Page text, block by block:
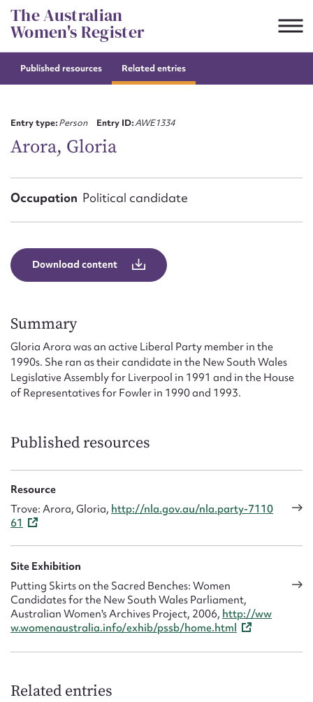
Skip
to
content
The Australian
Women's Register
Published resources Related entries
Entry type:Person Entry ID:AWE1334
Arora, Gloria
Occupation Political candidate
Download content
Summary
Gloria Arora was an active Liberal Party member in the
1990s. She ran as their candidate in the New South Wales
Legislative Assembly for Liverpool in 1991 and in the House
of Representatives for Fowler in 1990 and 1993.
Published resources
Resource
Trove: Arora, Gloria, http://nla.gov.au/nla.party-7110
61
Site Exhibition
Putting Skirts on the Sacred Benches: Women
Candidates for the New South Wales Parliament,
Australian Women's Archives Project, 2006, http://ww
w.womenaustralia.info/exhib/pssb/home.html
Related entries
Suggest to edit or submit
First name*
Email address*
Form field*
Message